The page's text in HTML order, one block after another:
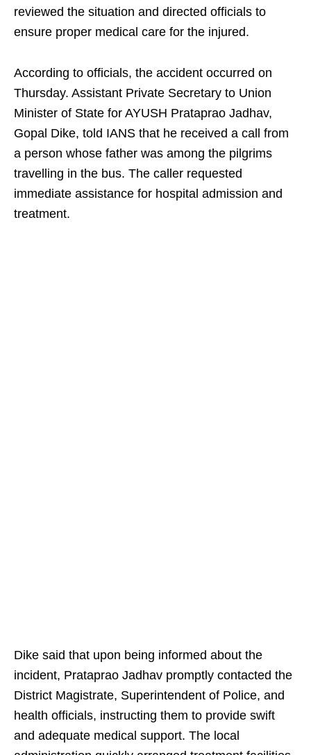
reviewed the situation and directed officials to
ensure proper medical care for the injured.
According to officials, the accident occurred on
Thursday. Assistant Private Secretary to Union
Minister of State for AYUSH Prataprao Jadhav,
Gopal Dike, told IANS that he received a call from
a person whose father was among the pilgrims
travelling in the bus. The caller requested
immediate assistance for hospital admission and
treatment.
Dike said that upon being informed about the
incident, Prataprao Jadhav promptly contacted the
District Magistrate, Superintendent of Police, and
health officials, instructing them to provide swift
and adequate medical support. The local